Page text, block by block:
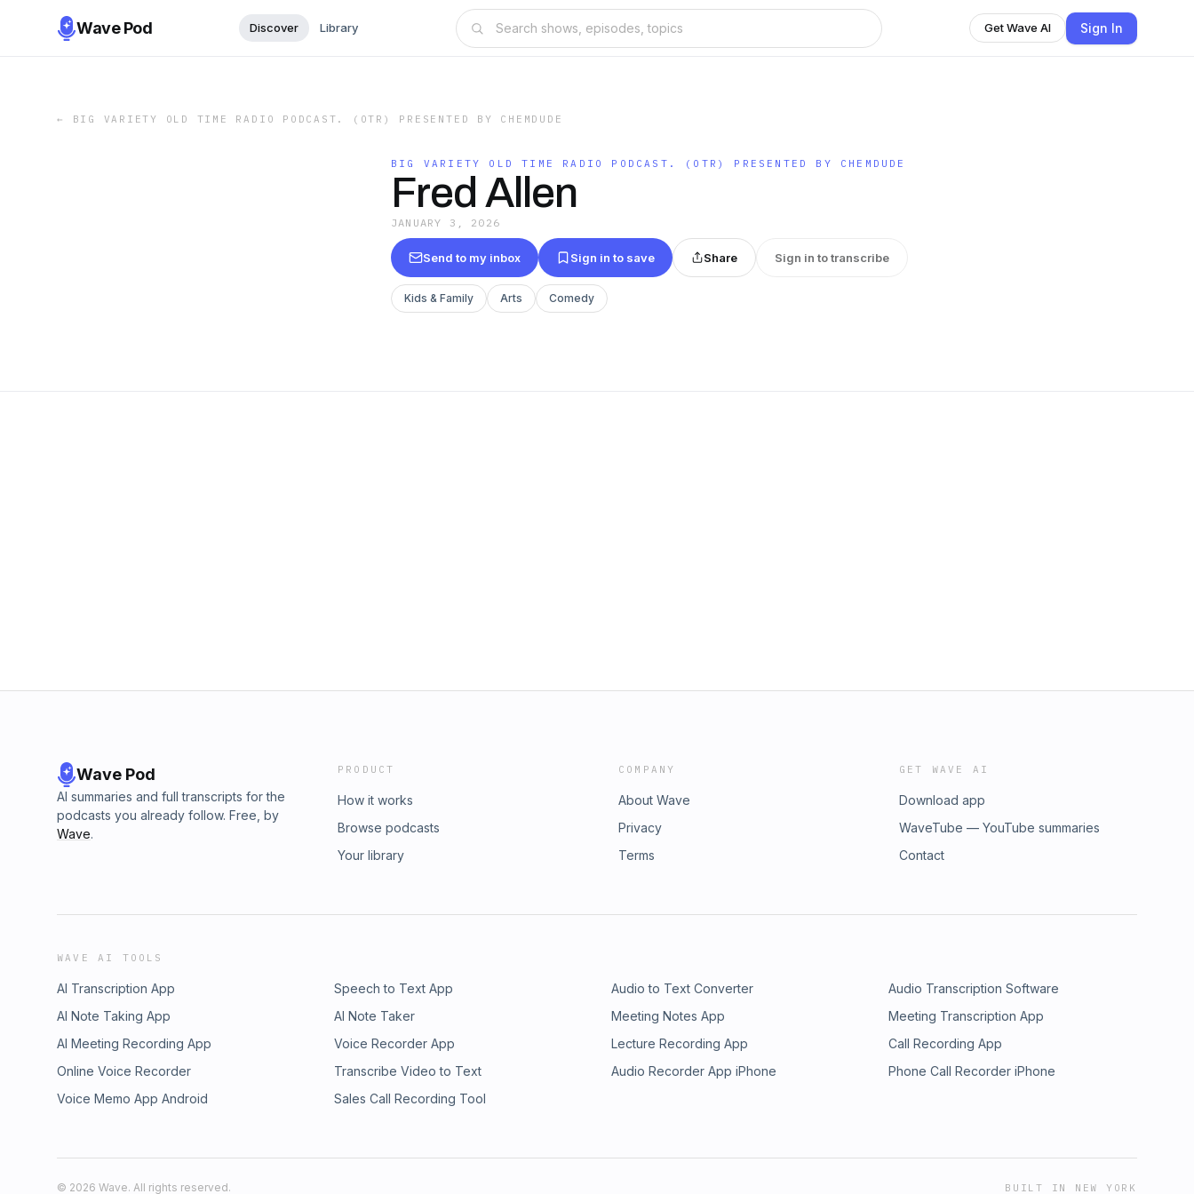
Wave Pod Discover Library Get Wave AI Sign In
← BIG VARIETY OLD TIME RADIO PODCAST. (OTR) PRESENTED BY CHEMDUDE
BIG VARIETY OLD TIME RADIO PODCAST. (OTR) PRESENTED BY CHEMDUDE
Fred Allen
JANUARY 3, 2026
Send to my inbox Sign in to save Share Sign in to transcribe
Kids & Family Arts Comedy
Wave Pod
AI summaries and full transcripts for the
podcasts you already follow. Free, by
Wave.
PRODUCT
How it works
Browse podcasts
Your library
COMPANY
About Wave
Privacy
Terms
GET WAVE AI
Download app
WaveTube — YouTube summaries
Contact
WAVE AI TOOLS
AI Transcription App Speech to Text App Audio to Text Converter
Audio Transcription Software
AI Note Taking App
AI Note Taker Meeting Notes App
Meeting Transcription App
AI Meeting Recording App
Voice Recorder App Lecture Recording App
Call Recording App
Online Voice Recorder
Transcribe Video to Text Audio Recorder App iPhone
Phone Call Recorder iPhone
Voice Memo App Android
Sales Call Recording Tool
© 2026 Wave. All rights reserved. BUILT IN NEW YORK